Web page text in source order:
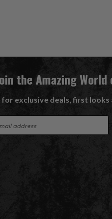
the Amazing
for exclusive deals, first looks